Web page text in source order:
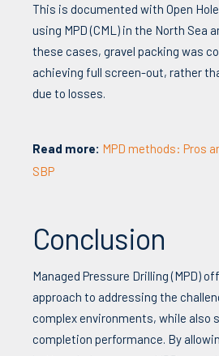
This is documented with Open
using MPD (CML) in the North Sea
these cases, gravel packing was
achieving full screen-out, rather
due to losses.
Read more: MPD methods: Pros
SBP
Conclusion
Managed Pressure Drilling (MPD)
approach to addressing the
complex environments, while also
completion performance. By